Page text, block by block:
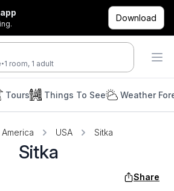
Download
·1 room, 1 adult
Tours Things To See Weather
USA Sitka
Sitka
Share